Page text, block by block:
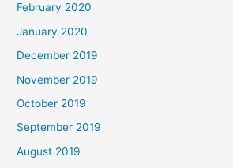
February 2020
January 2020
December 2019
November 2019
October 2019
September 2019
August 2019